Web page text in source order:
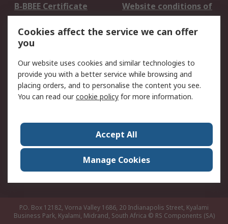
B-BBEE Certificate
Website conditions of
use
Terms and conditions
of Sale
Cookie Policy
Email Security
Privacy Policy -
Updated
PAIA Manual
Contact us
Corporate Group
ESG & Education
RS Conditions of Sale
World Wide
Careers
P.O. Box 12182, Vorna Valley 1686, 20 Indianapolis Street, Kyalami
Business Park, Kyalami, Midrand, South Africa © RS Components (SA)
Cookies affect the service we can offer
you
Our website uses cookies and similar technologies to
provide you with a better service while browsing and
placing orders, and to personalise the content you see.
You can read ourcookie policy for more information.
Accept All
Manage Cookies